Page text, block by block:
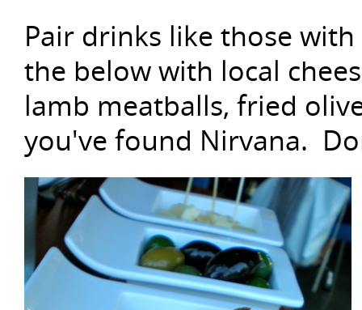
Pair drinks like those
the below with local
lamb meatballs, fried
you've found Nirvana.